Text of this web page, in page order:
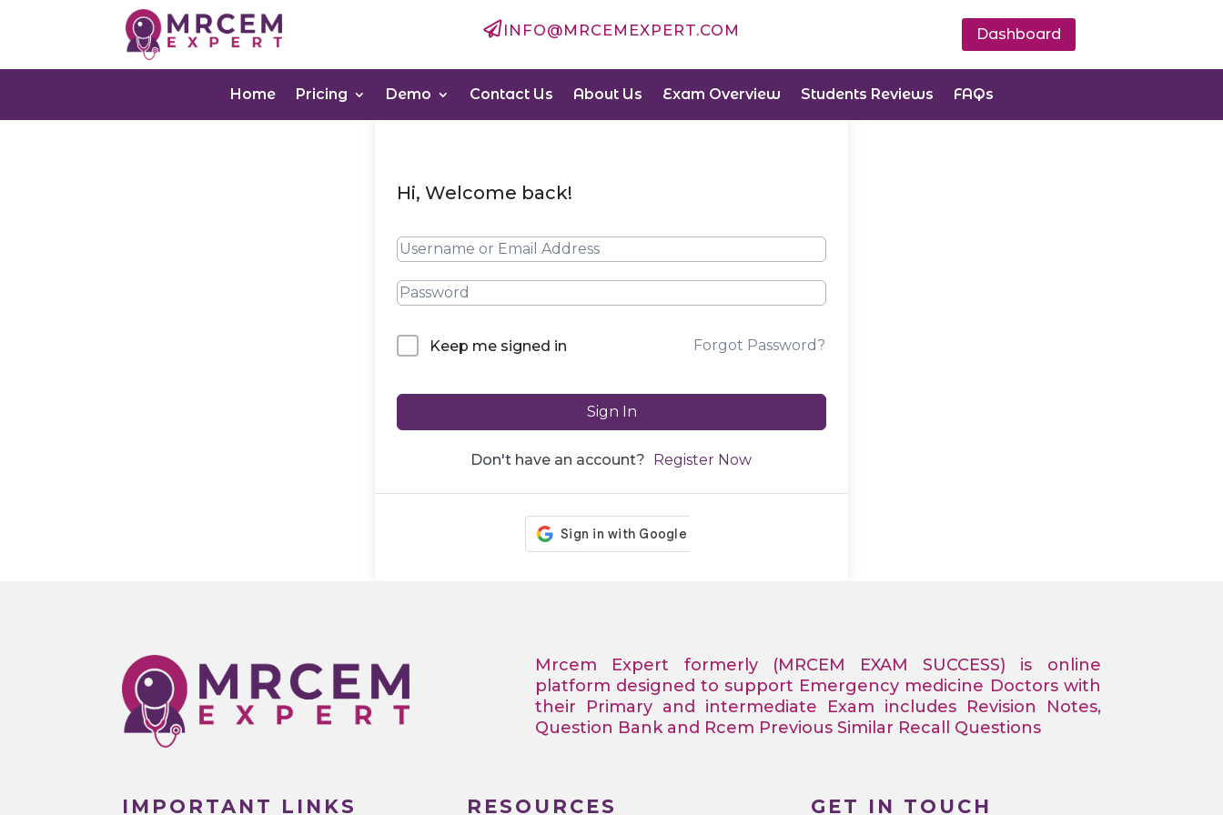
 INFO@MRCEMEXPERT.COM Dashboard
Home Pricing Demo Contact Us About Us Exam Overview Students Reviews FAQs
Hi, Welcome back!
Keep me signed in Forgot Password?
Sign In
Don't have an account? Register Now
Mrcem Expert formerly (MRCEM EXAM SUCCESS) is online
platform designed to support Emergency medicine Doctors with
their Primary and intermediate Exam includes Revision Notes,
Question Bank and Rcem Previous Similar Recall Questions
IMPORTANT LINKS RESOURCES GET IN TOUCH